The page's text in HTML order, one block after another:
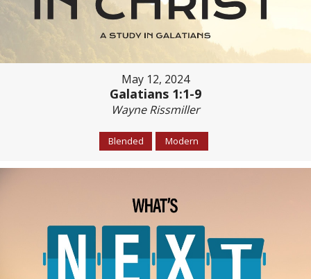
May 12, 2024
Galatians 1:1-9
Wayne Rissmiller
Blended Modern